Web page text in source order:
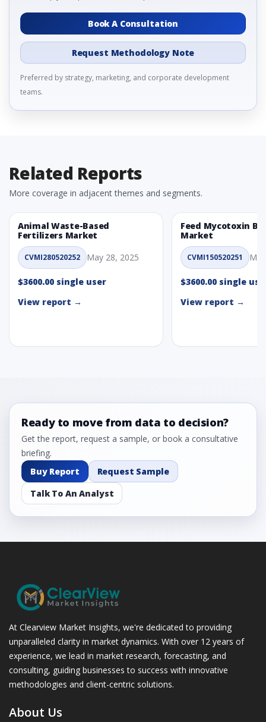
Book A Consultation
Request Methodology Note
Preferred by strategy, marketing, and corporate development
teams.
Related Reports
More coverage in adjacent themes and segments.
Animal Waste-Based
Fertilizers Market
CVMI280520252 May 28, 2025
$3600.00 single user
View report →
Feed Mycotoxin
Market
CVMI150520251
$3600.00 single
View report →
Ready to move from data to decision?
Get the report, request a sample, or book a consultative
briefing.
Buy Report
Request Sample
Talk To An Analyst
At Clearview Market Insights, we're dedicated to providing
unparalleled clarity in market dynamics. With over 12 years of
experience, we lead in market research, forecasting, and
consulting, guiding businesses to success with innovative
methodologies and client-centric solutions.
About Us